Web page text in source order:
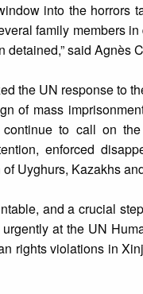
into the
family members
said Agnès
the UN response to
of mass
to call on
enforced
Uyghurs, Kazakhs
and a crucial
at the UN
rights violations in